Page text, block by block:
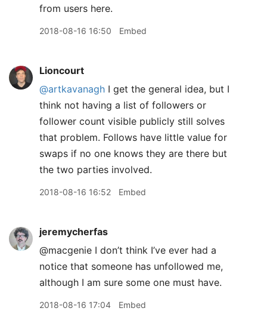
from users here.
2018-08-16 16:50 Embed
Lioncourt
@artkavanagh I get the general idea, but I
think not having a list of followers or
follower count visible publicly still solves
that problem. Follows have little value for
swaps if no one knows they are there but
the two parties involved.
2018-08-16 16:52 Embed
jeremycherfas
@macgenie I don’t think I’ve ever had a
notice that someone has unfollowed me,
although I am sure some one must have.
2018-08-16 17:04 Embed